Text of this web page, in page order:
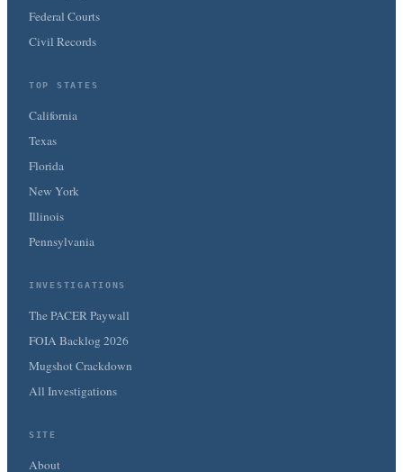
Federal Courts
Civil Records
TOP STATES
California
Texas
Florida
New York
Illinois
Pennsylvania
INVESTIGATIONS
The PACER Paywall
FOIA Backlog 2026
Mugshot Crackdown
All Investigations
SITE
About